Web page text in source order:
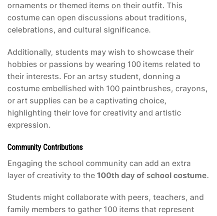
ornaments or themed items on their outfit. This
costume can open discussions about traditions,
celebrations, and cultural significance.
Additionally, students may wish to showcase their
hobbies or passions by wearing 100 items related to
their interests. For an artsy student, donning a
costume embellished with 100 paintbrushes, crayons,
or art supplies can be a captivating choice,
highlighting their love for creativity and artistic
expression.
Community Contributions
Engaging the school community can add an extra
layer of creativity to the 100th day of school costume.
Students might collaborate with peers, teachers, and
family members to gather 100 items that represent